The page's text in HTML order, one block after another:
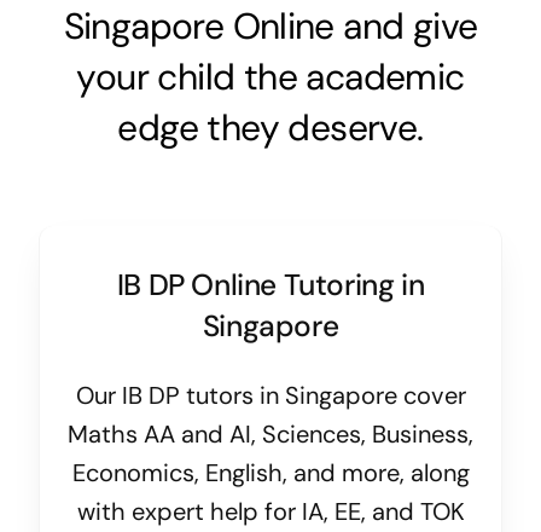
Singapore Online and give
your child the academic
edge they deserve.
IB DP Online Tutoring in
Singapore
Our IB DP tutors in Singapore cover
Maths AA and AI, Sciences, Business,
Economics, English, and more, along
with expert help for IA, EE, and TOK